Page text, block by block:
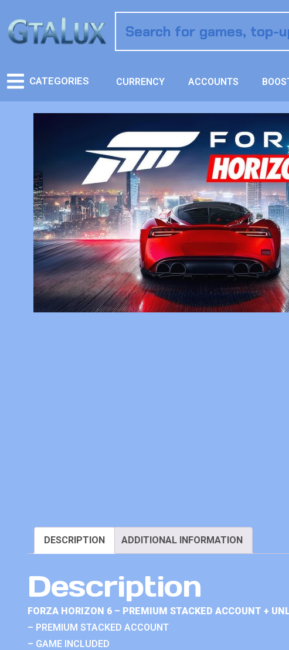
CATEGORIES CURRENCY ACCOUNTS
DESCRIPTION ADDITIONAL INFORMATION
Description
FORZA HORIZON 6 – PREMIUM STACKED ACCOUNT +
– PREMIUM STACKED ACCOUNT
– GAME INCLUDED